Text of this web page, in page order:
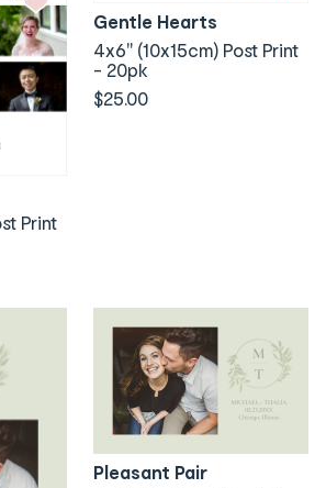
Print
Gentle Hearts
4x6" (10x15cm) Post Print
- 20pk
$25.00
Pleasant Pair